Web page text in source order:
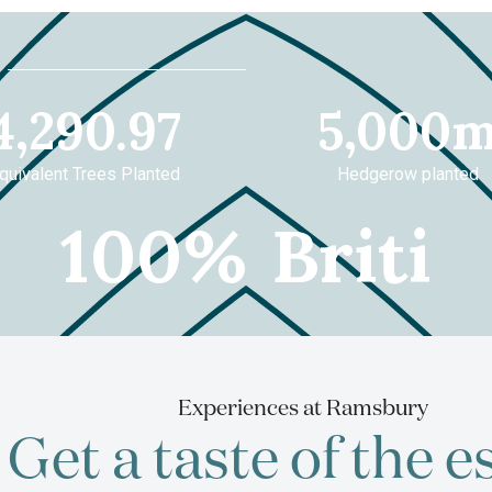
4290.97
Trees Planted
5,000
Hedgerow planted
100
% British
made
wheat
British
Experiences at Ramsbury
Get a taste of the